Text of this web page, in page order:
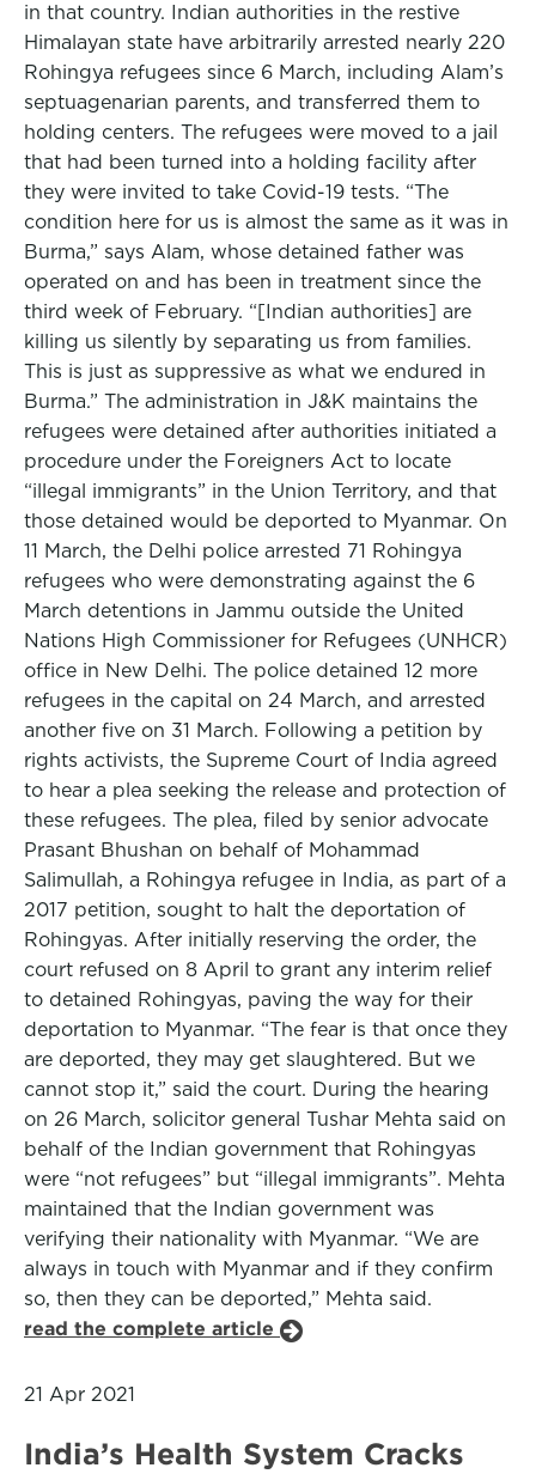
in that country. Indian authorities in the restive
Himalayan state have arbitrarily arrested nearly 220
Rohingya refugees since 6 March, including Alam’s
septuagenarian parents, and transferred them to
holding centers. The refugees were moved to a jail
that had been turned into a holding facility after
they were invited to take Covid-19 tests. “The
condition here for us is almost the same as it was in
Burma,” says Alam, whose detained father was
operated on and has been in treatment since the
third week of February. “[Indian authorities] are
killing us silently by separating us from families.
This is just as suppressive as what we endured in
Burma.” The administration in J&K maintains the
refugees were detained after authorities initiated a
procedure under the Foreigners Act to locate
“illegal immigrants” in the Union Territory, and that
those detained would be deported to Myanmar. On
11 March, the Delhi police arrested 71 Rohingya
refugees who were demonstrating against the 6
March detentions in Jammu outside the United
Nations High Commissioner for Refugees (UNHCR)
office in New Delhi. The police detained 12 more
refugees in the capital on 24 March, and arrested
another five on 31 March. Following a petition by
rights activists, the Supreme Court of India agreed
to hear a plea seeking the release and protection of
these refugees. The plea, filed by senior advocate
Prasant Bhushan on behalf of Mohammad
Salimullah, a Rohingya refugee in India, as part of a
2017 petition, sought to halt the deportation of
Rohingyas. After initially reserving the order, the
court refused on 8 April to grant any interim relief
to detained Rohingyas, paving the way for their
deportation to Myanmar. “The fear is that once they
are deported, they may get slaughtered. But we
cannot stop it,” said the court. During the hearing
on 26 March, solicitor general Tushar Mehta said on
behalf of the Indian government that Rohingyas
were “not refugees” but “illegal immigrants”. Mehta
maintained that the Indian government was
verifying their nationality with Myanmar. “We are
always in touch with Myanmar and if they confirm
so, then they can be deported,” Mehta said.
read the complete article
21 Apr 2021
India’s Health System Cracks